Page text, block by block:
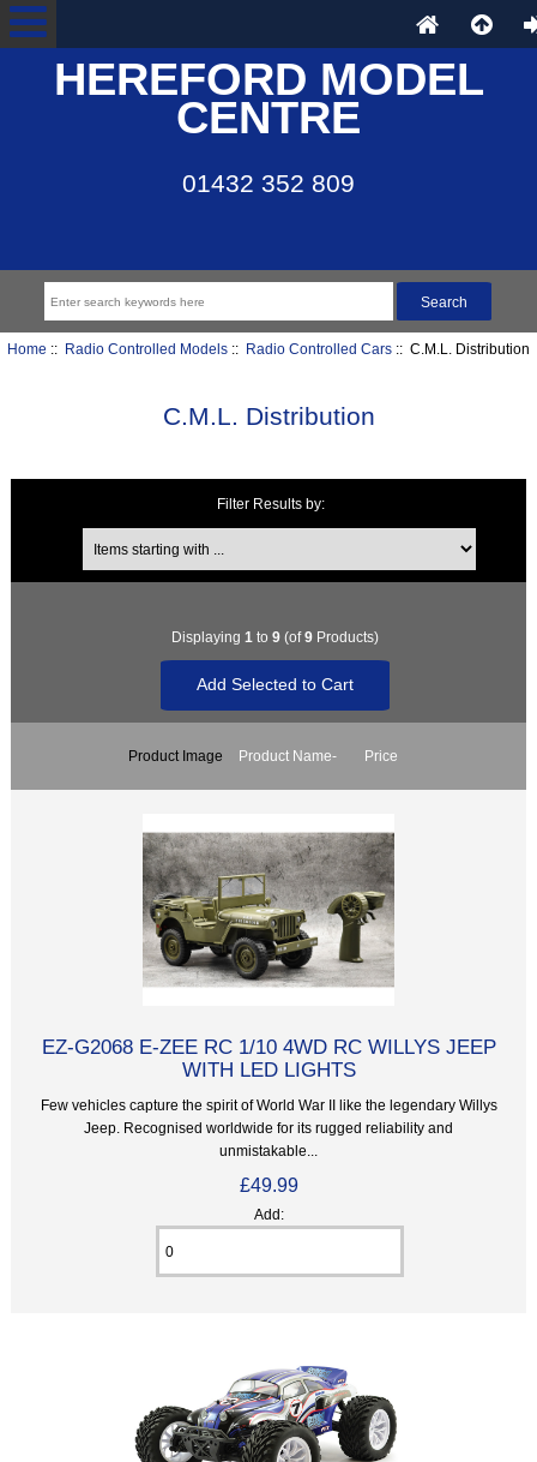
HEREFORD MODEL
CENTRE
01432 352 809
Home :: Radio Controlled Models:: Radio Controlled Cars:: C.M.L. Distribution
C.M.L. Distribution
Filter Results by:
Items starting with ...
Displaying 1 to 9(of9Products)
Product Image Product Name- Price
EZ-G2068 E-ZEE RC 1/10 4WD RC WILLYS JEEP
WITH LED LIGHTS
Few vehicles capture the spirit of World War II like the legendary Willys
Jeep. Recognised worldwide for its rugged reliability and
unmistakable...
£49.99
Add: